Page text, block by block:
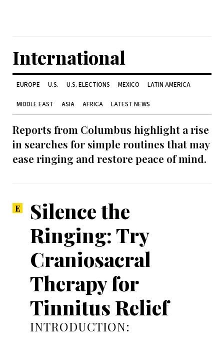
International
EUROPE U.S. U.S. ELECTIONS MEXICO LATIN AMERICA
MIDDLE EAST ASIA AFRICA LATEST NEWS
Reports from Columbus highlight a rise
in searches for simple routines that may
ease ringing and restore peace of mind.
Silence the
Ringing: Try
Craniosacral
Therapy for
Tinnitus Relief
INTRODUCTION: